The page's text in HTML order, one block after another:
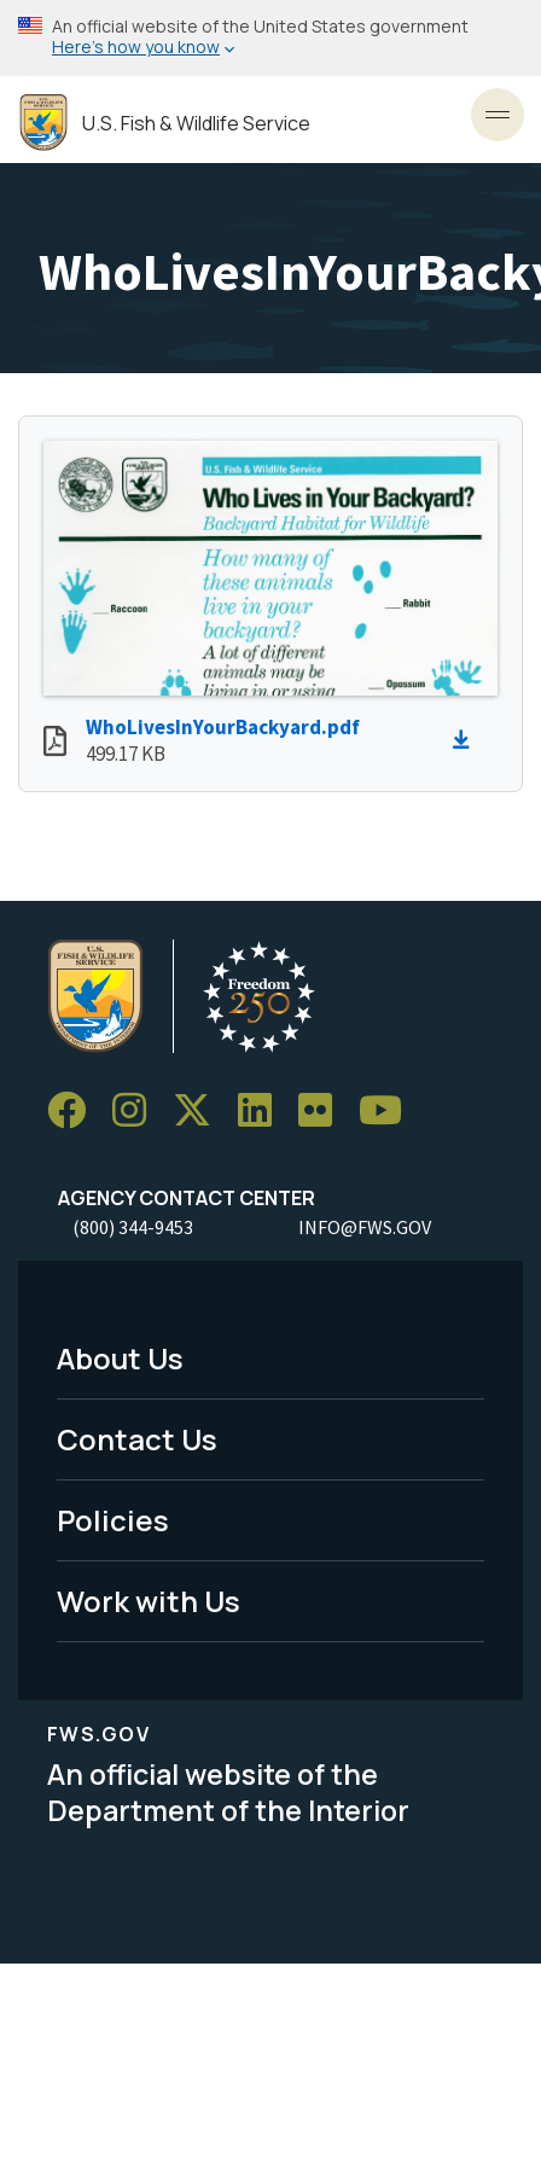
Skip
to
content
An official website of the United States government
Here’s how you know
U.S. Fish & Wildlife Service
WhoLivesInYourBackyard.pdf
499.17 KB
AGENCY CONTACT CENTER
(800) 344-9453 INFO@FWS.GOV
Footer
Menu
-
Legal
About Us
Contact Us
Policies
Work with Us
FWS.GOV
An official website of the
Department of the Interior